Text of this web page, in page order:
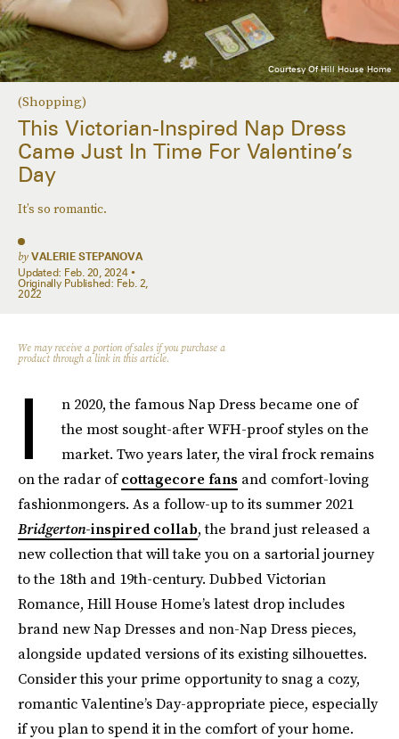
(Shopping)
This Victorian-Inspired Nap Dress
Came Just In Time For Valentine’s
Day
It’s so romantic.
by VALERIE STEPANOVA
Updated: Feb. 20, 2024
Originally Published: Feb. 2,
2022
Courtesy Of Hill House Home
We may receive a portion of sales if you purchase a
product through a link in this article.
I
n 2020, the famous Nap Dress became one of
the most sought-after WFH-proof styles on the
market. Two years later, the viral frock remains
on the radar ofcottagecore fans and comfort-loving
fashionmongers. As a follow-up to its summer 2021
Bridgerton-inspired collab, the brand just released a
new collection that will take you on a sartorial journey
to the 18th and 19th-century. Dubbed Victorian
Romance, Hill House Home’s latest drop includes
brand new Nap Dresses and non-Nap Dress pieces,
alongside updated versions of its existing silhouettes.
Consider this your prime opportunity to snag a cozy,
romantic Valentine’s Day-appropriate piece, especially
if you plan to spend it in the comfort of your home.